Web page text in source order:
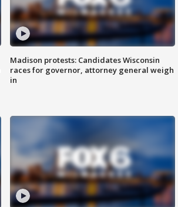
Madison protests: Candidates Wisconsin
races for governor, attorney general weigh
in